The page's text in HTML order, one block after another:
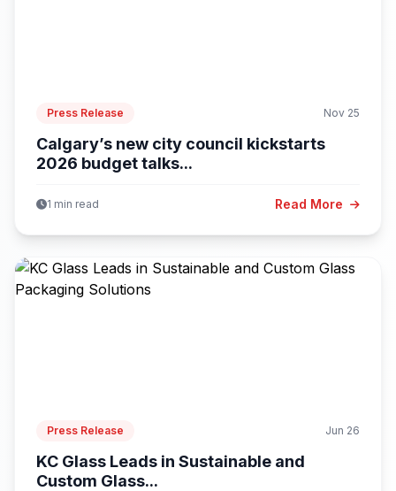
Press Release Nov 25
Calgary’s new city council kickstarts
2026 budget talks...
1 min read Read More
Press Release Jun 26
KC Glass Leads in Sustainable and
Custom Glass...